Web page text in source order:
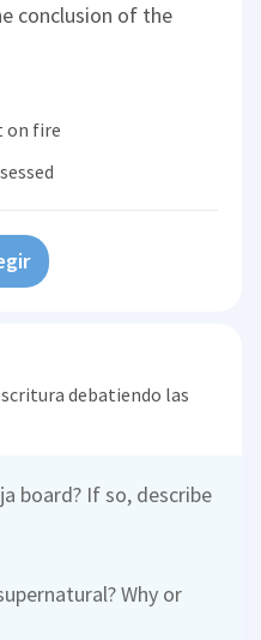
conclusion of the
on fire
debatiendo las
board? If so, describe
Why or